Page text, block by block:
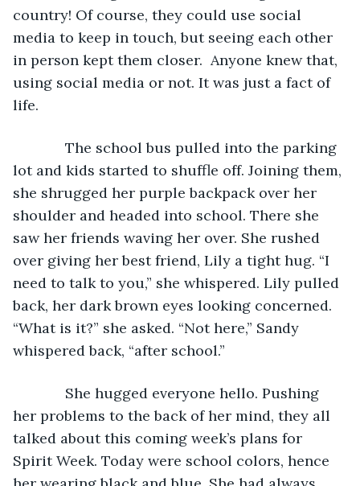
country! Of course, they could use social
media to keep in touch, but seeing each other
in person kept them closer.  Anyone knew that,
using social media or not. It was just a fact of
life.
The school bus pulled into the parking
lot and kids started to shuffle off. Joining them,
she shrugged her purple backpack over her
shoulder and headed into school. There she
saw her friends waving her over. She rushed
over giving her best friend, Lily a tight hug. “I
need to talk to you,” she whispered. Lily pulled
back, her dark brown eyes looking concerned.
“What is it?” she asked. “Not here,” Sandy
whispered back, “after school.”
She hugged everyone hello. Pushing
her problems to the back of her mind, they all
talked about this coming week’s plans for
Spirit Week. Today were school colors, hence